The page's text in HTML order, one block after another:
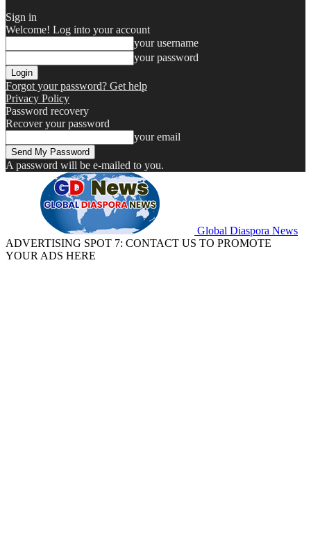
Sign in
Welcome! Log into your account
your username
your password
Forgot your password? Get help
Privacy Policy
Password recovery
Recover your password
your email
A password will be e-mailed to you.
Global Diaspora News
ADVERTISING SPOT 7: CONTACT US TO PROMOTE
YOUR ADS HERE